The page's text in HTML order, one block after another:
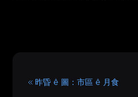
昨昏 ê 圖：市區 ê 月食